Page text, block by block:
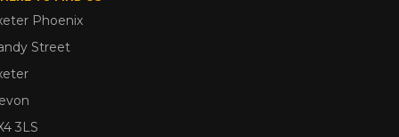
Phoenix
Street
3LS